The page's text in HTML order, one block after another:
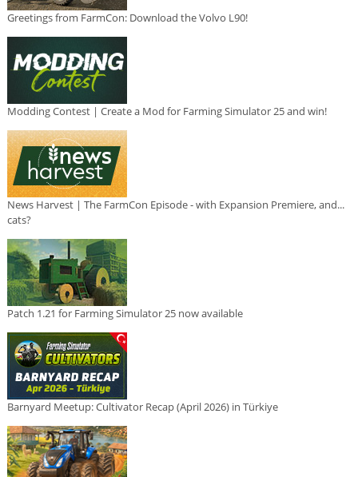
Greetings from FarmCon: Download the Volvo L90!
Modding Contest | Create a Mod for Farming Simulator 25 and win!
News Harvest | The FarmCon Episode - with Expansion Premiere, and...
cats?
Patch 1.21 for Farming Simulator 25 now available
Barnyard Meetup: Cultivator Recap (April 2026) in Türkiye